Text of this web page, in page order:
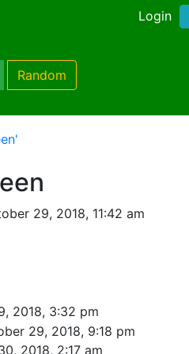
Login
Random
29, 2018, 11:42 am
2018, 3:32 pm
29, 2018, 9:18 pm
2018, 2:17 am